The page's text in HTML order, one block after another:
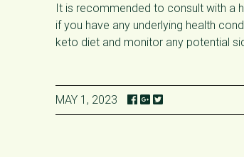
It is recommended to consult with a
if you have any underlying health
keto diet and monitor any potential
MAY 1, 2023